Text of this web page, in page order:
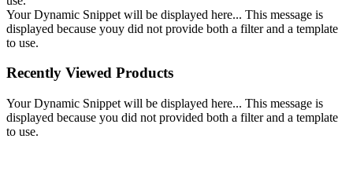
Your Dynamic Snippet will be displayed here... This message is
displayed because youy did not provide both a filter and a template
to use.
Recently Viewed Products
Your Dynamic Snippet will be displayed here... This message is
displayed because you did not provided both a filter and a template
to use.